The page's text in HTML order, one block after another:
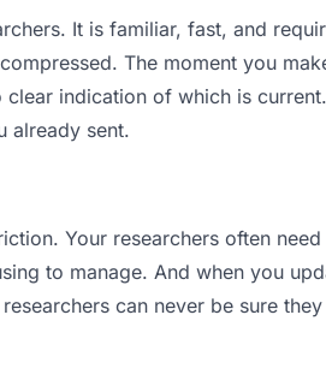
It is familiar, fast, and
The moment you
indication of which is
already sent.
Your researchers often
to manage. And when you
can never be sure